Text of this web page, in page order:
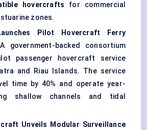
hovercrafts for commercial
zones.
Pilot Hovercraft Ferry
government-backed consortium
passenger hovercraft service
and Riau Islands. The service
time by 40% and operate year-
shallow channels and tidal
Unveils Modular Surveillance